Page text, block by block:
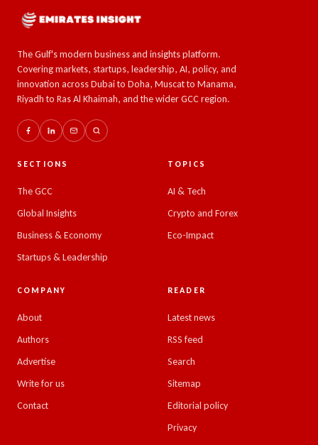
The Gulf's modern business and insights platform.
Covering markets, startups, leadership, AI, policy, and
innovation across Dubai to Doha, Muscat to Manama,
Riyadh to Ras Al Khaimah, and the wider GCC region.
SECTIONS
The GCC
Global Insights
Business & Economy
Startups & Leadership
TOPICS
AI & Tech
Crypto and Forex
Eco-Impact
COMPANY
About
Authors
Advertise
Write for us
Contact
READER
Latest news
RSS feed
Search
Sitemap
Editorial policy
Privacy